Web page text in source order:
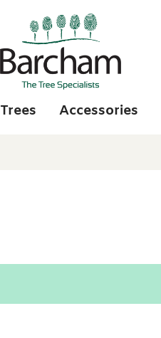
Skip to main content
Trees Accessories